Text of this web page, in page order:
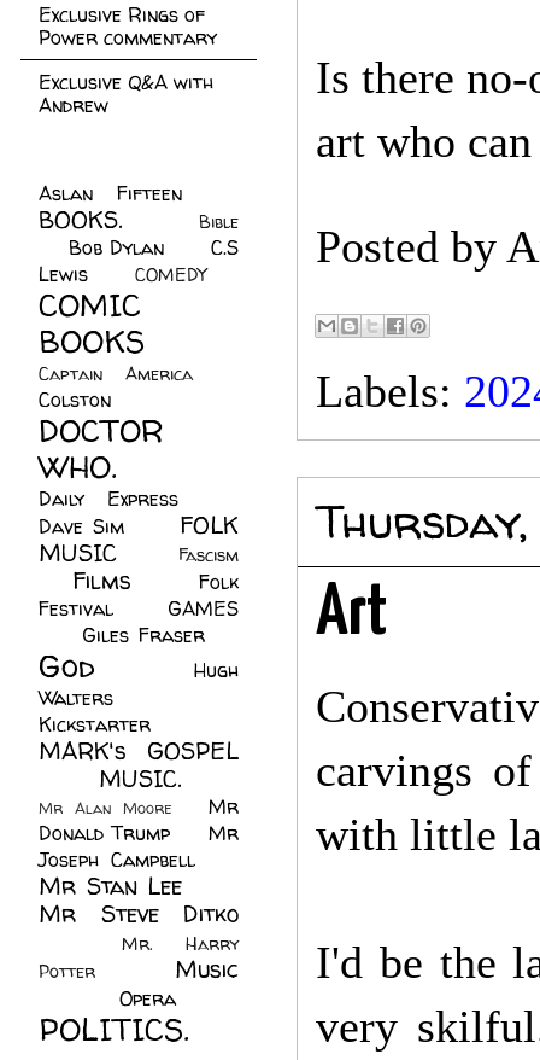
Is there
art who
Posted by
Labels:
Art
carvings
with little
I'd be the
very
Exclusive Rings of
Power commentary
Exclusive Q&A with
Andrew
Aslan Fifteen
BOOKS.
Bible
Bob Dylan
C.S
Lewis
COMEDY
COMIC
BOOKS
Captain America
Colston
DOCTOR
WHO.
Daily Express
Dave Sim
FOLK
MUSIC
Fascism
Films
Folk
Festival
GAMES
Giles Fraser
God
Hugh
Walters
Kickstarter
MARK's GOSPEL
MUSIC.
Mr Alan Moore
Mr
Donald Trump
Mr
Joseph Campbell
Mr Stan Lee
Mr Steve Ditko
Mr. Harry
Potter
Music
Opera
POLITICS.